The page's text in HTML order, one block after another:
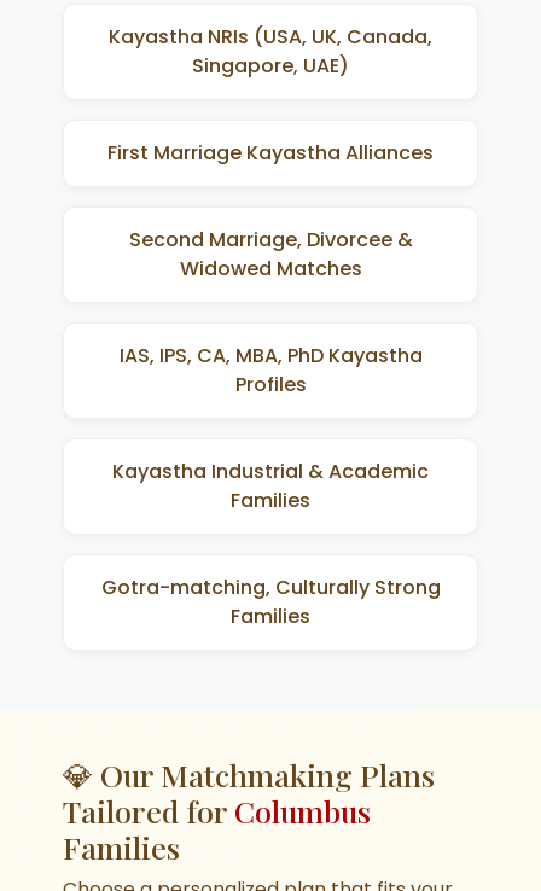
Kayastha NRIs (USA, UK, Canada,
Singapore, UAE)
First Marriage Kayastha Alliances
Second Marriage, Divorcee &
Widowed Matches
IAS, IPS, CA, MBA, PhD Kayastha
Profiles
Kayastha Industrial & Academic
Families
Gotra-matching, Culturally Strong
Families
💎 Our Matchmaking Plans
Tailored for Columbus
Families